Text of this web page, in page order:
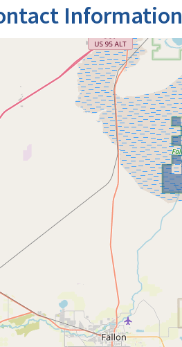
Information